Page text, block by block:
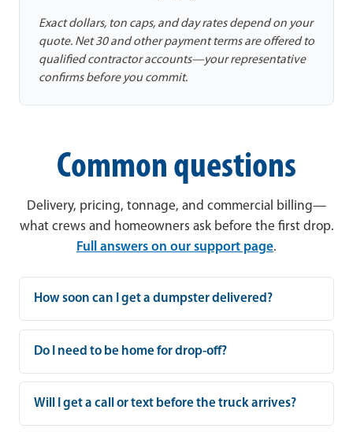
Exact dollars, ton caps, and day rates depend on your
quote. Net 30 and other payment terms are offered to
qualified contractor accounts—your representative
confirms before you commit.
Common questions
Delivery, pricing, tonnage, and commercial billing—
what crews and homeowners ask before the first drop.
Full answers on our support page.
How soon can I get a dumpster delivered?
Do I need to be home for drop-off?
Will I get a call or text before the truck arrives?